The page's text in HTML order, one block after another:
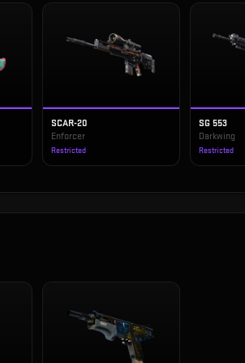
SCAR-20
Enforcer
Restricted
SG 553
Darkwing
Restricted